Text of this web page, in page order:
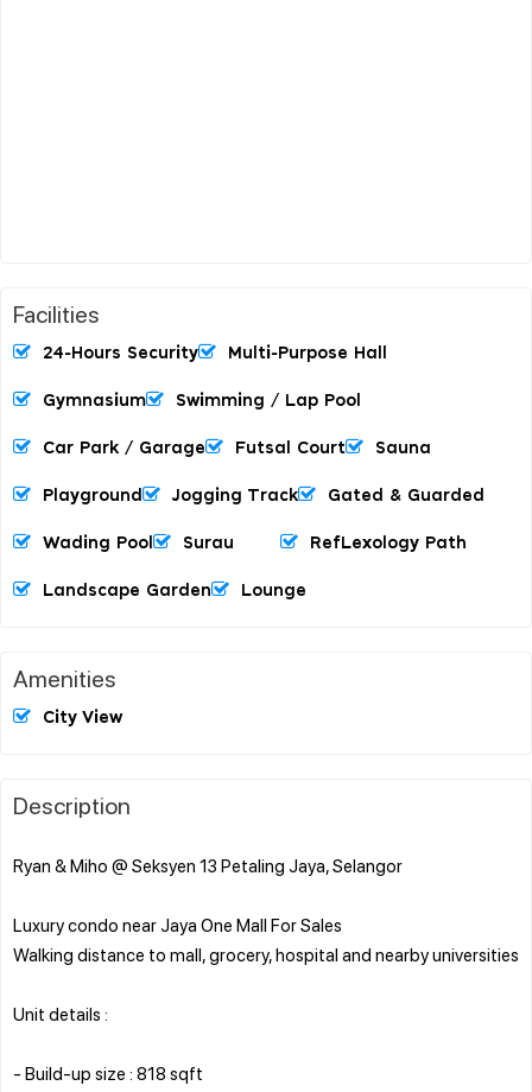
Facilities
24-Hours Security Multi-Purpose Hall
Gymnasium Swimming / Lap Pool
Car Park / Garage Futsal Court Sauna
Playground Jogging Track Gated & Guarded
Wading Pool Surau RefLexology Path
Landscape Garden Lounge
Amenities
City View
Description
Ryan & Miho @ Seksyen 13 Petaling Jaya, Selangor
Luxury condo near Jaya One Mall For Sales
Walking distance to mall, grocery, hospital and nearby universities
Unit details :
- Build-up size : 818 sqft